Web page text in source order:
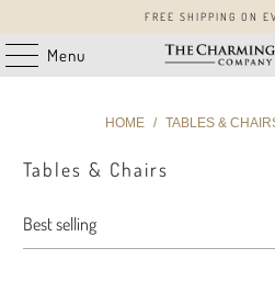
FREE SHIPPING ON
Menu
HOME / TABLES &
Tables & Chairs